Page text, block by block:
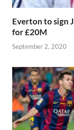
Everton to sign
for £20M
September 2, 2020